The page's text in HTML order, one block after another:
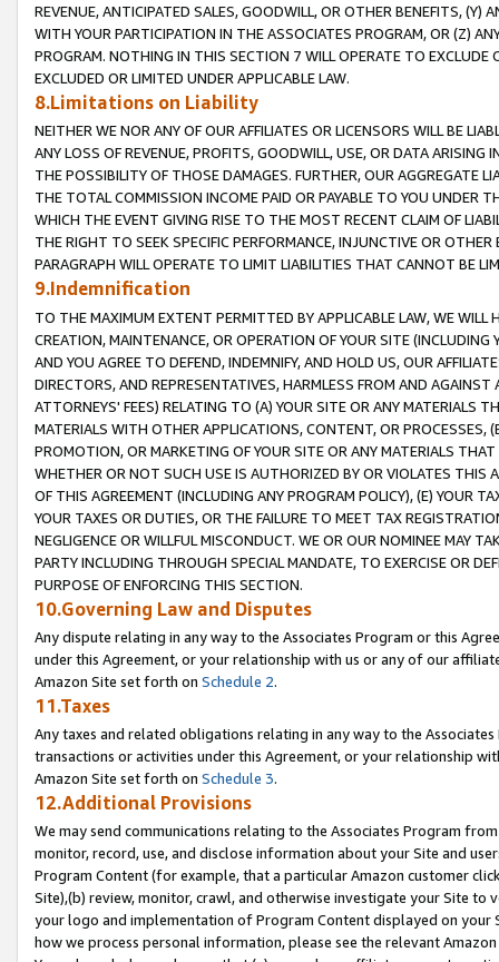
REVENUE, ANTICIPATED SALES, GOODWILL, OR OTHER BENEFITS,
WITH YOUR PARTICIPATION IN THE ASSOCIATES PROGRAM, OR (Z)
PROGRAM. NOTHING IN THIS SECTION 7 WILL OPERATE TO
EXCLUDED OR LIMITED UNDER APPLICABLE LAW.
8.Limitations on Liability
NEITHER WE NOR ANY OF OUR AFFILIATES OR LICENSORS WILL BE
ANY LOSS OF REVENUE, PROFITS, GOODWILL, USE, OR DATA ARISING
THE POSSIBILITY OF THOSE DAMAGES. FURTHER, OUR AGGREGATE
THE TOTAL COMMISSION INCOME PAID OR PAYABLE TO YOU UNDER
WHICH THE EVENT GIVING RISE TO THE MOST RECENT CLAIM OF
THE RIGHT TO SEEK SPECIFIC PERFORMANCE, INJUNCTIVE OR
PARAGRAPH WILL OPERATE TO LIMIT LIABILITIES THAT CANNOT BE
9.Indemnification
TO THE MAXIMUM EXTENT PERMITTED BY APPLICABLE LAW, WE WILL
CREATION, MAINTENANCE, OR OPERATION OF YOUR SITE (INCLUDING
AND YOU AGREE TO DEFEND, INDEMNIFY, AND HOLD US, OUR
DIRECTORS, AND REPRESENTATIVES, HARMLESS FROM AND
ATTORNEYS' FEES) RELATING TO (A) YOUR SITE OR ANY MATERIALS
MATERIALS WITH OTHER APPLICATIONS, CONTENT, OR PROCESSES,
PROMOTION, OR MARKETING OF YOUR SITE OR ANY MATERIALS
WHETHER OR NOT SUCH USE IS AUTHORIZED BY OR VIOLATES THIS
OF THIS AGREEMENT (INCLUDING ANY PROGRAM POLICY), (E) YOUR
YOUR TAXES OR DUTIES, OR THE FAILURE TO MEET TAX
NEGLIGENCE OR WILLFUL MISCONDUCT. WE OR OUR NOMINEE MAY
PARTY INCLUDING THROUGH SPECIAL MANDATE, TO EXERCISE OR
PURPOSE OF ENFORCING THIS SECTION.
10.Governing Law and Disputes
Any dispute relating in any way to the Associates Program or this
under this Agreement, or your relationship with us or any of our
Amazon Site set forth on Schedule 2.
11.Taxes
Any taxes and related obligations relating in any way to the
transactions or activities under this Agreement, or your relationship
Amazon Site set forth on Schedule 3.
12.Additional Provisions
We may send communications relating to the Associates Program
monitor, record, use, and disclose information about your Site and
Program Content (for example, that a particular Amazon customer
Site),(b) review, monitor, crawl, and otherwise investigate your Site
your logo and implementation of Program Content displayed on
how we process personal information, please see the relevant